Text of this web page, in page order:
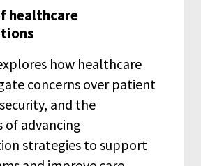
healthcare
how healthcare
concerns over patient
and the
of advancing
strategies to support